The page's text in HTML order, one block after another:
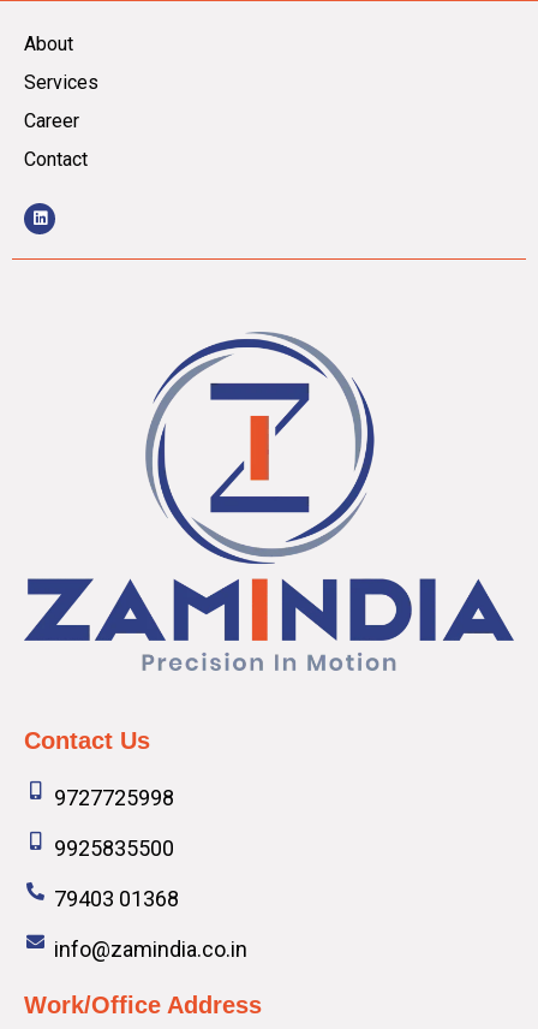
About
Services
Career
Contact
Contact Us
9727725998
9925835500
79403 01368
info@zamindia.co.in
Work/Office Address